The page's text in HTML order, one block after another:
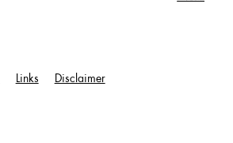
Links Disclaimer